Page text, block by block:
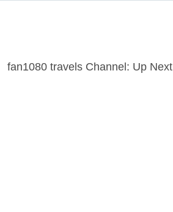
fan1080 travels Channel: Up Next